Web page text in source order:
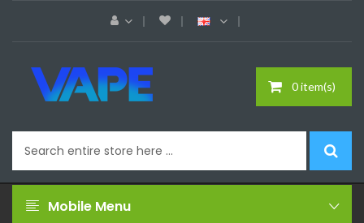
0 item(s)
Mobile Menu